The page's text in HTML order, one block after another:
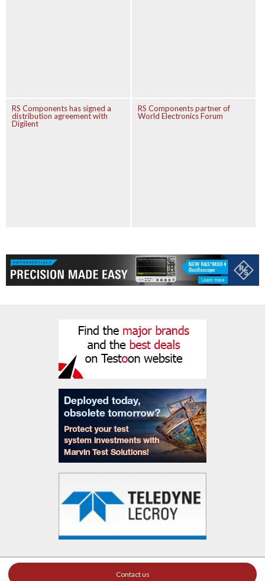
RS Components has signed a
distribution agreement with
Digilent
RS Components partner of
World Electronics Forum
Contact us